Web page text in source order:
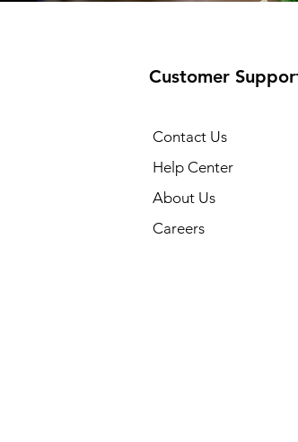
Customer
Contact Us
Help Center
About Us
Careers